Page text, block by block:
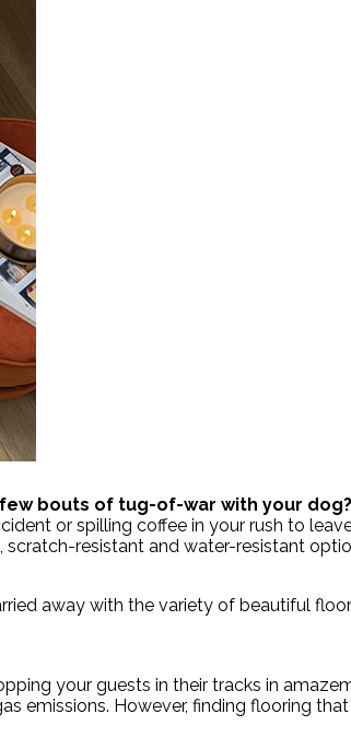
bouts of tug-of-war with your dog?
or spilling coffee in your rush to
resistant and water-resistant
away with the variety of beautiful
your guests in their tracks in
However, finding flooring